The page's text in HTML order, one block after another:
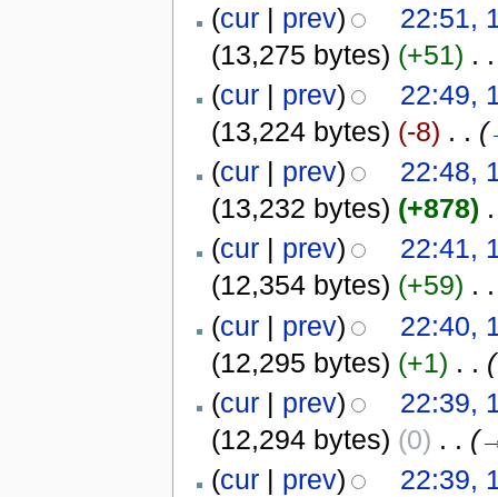
(cur| prev)
22:51,
(13,275 bytes) (+51) . .
(cur| prev)
22:49,
(13,224 bytes) (-8) . . (
(cur| prev)
22:48,
(13,232 bytes) (+878)
(cur| prev)
22:41,
(12,354 bytes) (+59) . .
(cur| prev)
22:40,
(12,295 bytes) (+1) . . (
(cur| prev)
22:39,
(12,294 bytes) (0) . . (
(cur| prev)
22:39,